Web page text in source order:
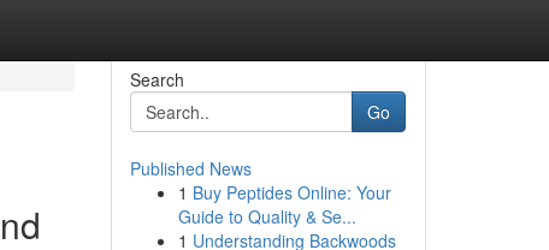
Search
Go
Published News
1 Buy Peptides Online: Your
Guide to Quality & Se...
1 Understanding Backwoods